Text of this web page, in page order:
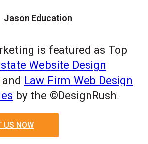
Jason Education
is featured as Top
Website Design
and Law Firm Web Design
by the ©DesignRush.
US NOW